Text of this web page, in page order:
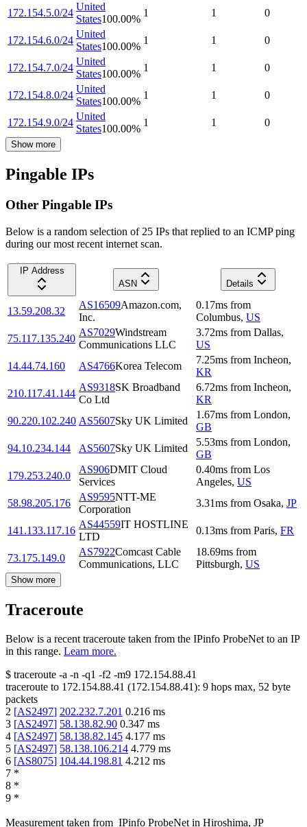
172.154.5.0/24
United
States100.00%
1 1 0
172.154.6.0/24
United
States100.00%
1 1 0
172.154.7.0/24
United
States100.00%
1 1 0
172.154.8.0/24
United
States100.00%
1 1 0
172.154.9.0/24
United
States100.00%
1 1 0
Show more
Pingable IPs
Other Pingable IPs
Below is a random selection of 25 IPs that replied to an ICMP ping
during our most recent internet scan.
IP Address
ASN
Details
13.59.208.32
AS16509Amazon.com,
Inc.
0.17ms from
Columbus, US
75.117.135.240
AS7029Windstream
Communications LLC
3.72ms from Dallas,
US
14.44.74.160
AS4766Korea Telecom
7.25ms from Incheon,
KR
210.117.41.144
AS9318SK Broadband
Co Ltd
6.72ms from Incheon,
KR
90.220.102.240 AS5607Sky UK Limited
1.67ms from London,
GB
94.10.234.144
AS5607Sky UK Limited
5.53ms from London,
GB
179.253.240.0
AS906DMIT Cloud
Services
0.40ms from Los
Angeles, US
58.98.205.176
AS9595NTT-ME
Corporation
3.31ms from Osaka, JP
141.133.117.16
AS44559IT HOSTLINE
LTD
0.13ms from Paris, FR
73.175.149.0
AS7922Comcast Cable
Communications, LLC
18.69ms from
Pittsburgh, US
Show more
Traceroute
Below is a recent traceroute taken from the IPinfo ProbeNet to an IP
in this range. Learn more.
$ traceroute -a -n -q1 -f2 -m9 172.154.88.41
traceroute to 172.154.88.41 (172.154.88.41): 9 hops max, 52 byte
packets
2 [AS2497] 202.232.7.201 0.216 ms
3 [AS2497] 58.138.82.90 0.347 ms
4 [AS2497] 58.138.82.145 4.177 ms
5 [AS2497] 58.138.106.214 4.779 ms
6 [AS8075] 104.44.198.81 4.212 ms
7 *
8 *
9 *
Measurement taken from IPinfo ProbeNet in Hiroshima, JP